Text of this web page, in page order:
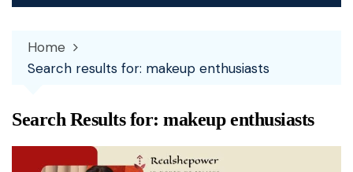
Home
Search results for: makeup enthusiasts
Search Results for:makeup enthusiasts